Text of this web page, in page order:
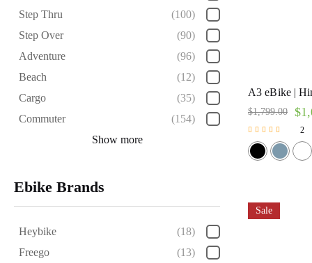
Step Thru
(100)
Step Over
(90)
Adventure
(96)
Beach
(12)
Cargo
(35)
Commuter
(154)
Show more
Ebike Brands
Heybike
(18)
Freego
(13)
A3 eBike |
$1,799.00 $
Rated
5.00
out of 5
2
Sale